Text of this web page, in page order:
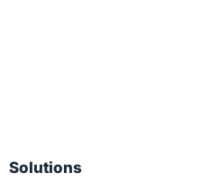
Solutions